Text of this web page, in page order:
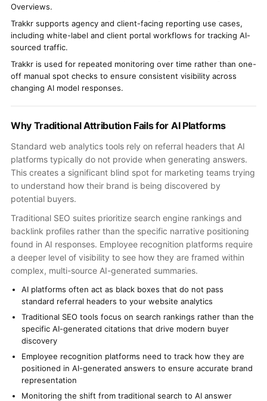
Overviews.
Trakkr supports agency and client-facing reporting use cases,
including white-label and client portal workflows for tracking AI-
sourced traffic.
Trakkr is used for repeated monitoring over time rather than one-
off manual spot checks to ensure consistent visibility across
changing AI model responses.
Why Traditional Attribution Fails for AI Platforms
Standard web analytics tools rely on referral headers that AI
platforms typically do not provide when generating answers.
This creates a significant blind spot for marketing teams trying
to understand how their brand is being discovered by
potential buyers.
Traditional SEO suites prioritize search engine rankings and
backlink profiles rather than the specific narrative positioning
found in AI responses. Employee recognition platforms require
a deeper level of visibility to see how they are framed within
complex, multi-source AI-generated summaries.
AI platforms often act as black boxes that do not pass
standard referral headers to your website analytics
Traditional SEO tools focus on search rankings rather than the
specific AI-generated citations that drive modern buyer
discovery
Employee recognition platforms need to track how they are
positioned in AI-generated answers to ensure accurate brand
representation
Monitoring the shift from traditional search to AI answer